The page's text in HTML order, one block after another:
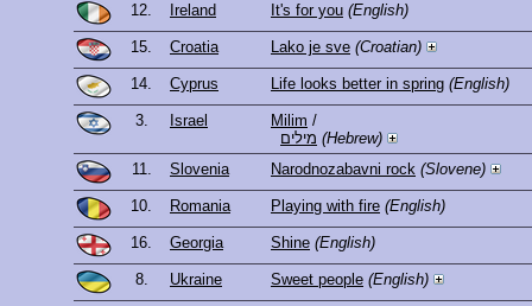
12. Ireland It's for you (English)
15. Croatia Lako je sve (Croatian)
14. Cyprus Life looks better in spring (English)
3. Israel Milim /
מילים (Hebrew)
11.
Slovenia Narodnozabavni rock (Slovene)
10. Romania Playing with fire (English)
16. Georgia Shine (English)
8. Ukraine Sweet people (English)